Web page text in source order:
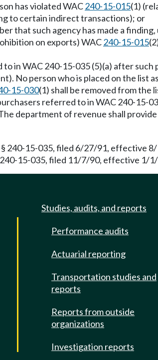
has violated WAC240-15-015(1)
to certain indirect transactions); or
that such agency has made a finding,
on exports) WAC240-15-015
in WAC 240-15-035 (5)(a) after such
No person who is placed on the list
15-030(1) shall be removed from the
referred to in WAC 240-15-
department of revenue shall
240-15-035, filed 6/27/91, effective
15-035, filed 11/7/90, effective 1/
Studies, audits, and reports
Performance audits
Actuarial reporting
Transportation studies and
reports
Reports from outside
organizations
Investigation reports